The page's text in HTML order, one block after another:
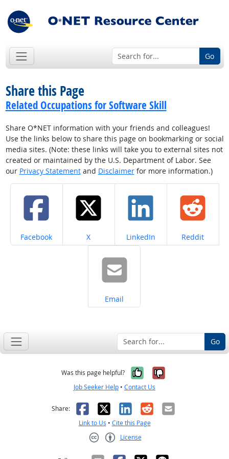
Go
Share this Page
Related Occupations for Software Skill
Share O*NET information with your friends and colleagues!
Use the links below to share this page on bookmarking or social
media sites. (Note: these links will take you to external sites not
created or maintained by the U.S. Department of Labor. See
our Privacy Statementand Disclaimerfor more information.)
Share on
Facebook Share on
X Share on
LinkedIn Share on
Reddit
Share on
Email
Go
Was this page helpful? Yes, it was
No, it was
Job Seeker Help • Contact Us
Share: Facebook
X LinkedIn
RedditEmail
Link to Us • Cite this Page
License